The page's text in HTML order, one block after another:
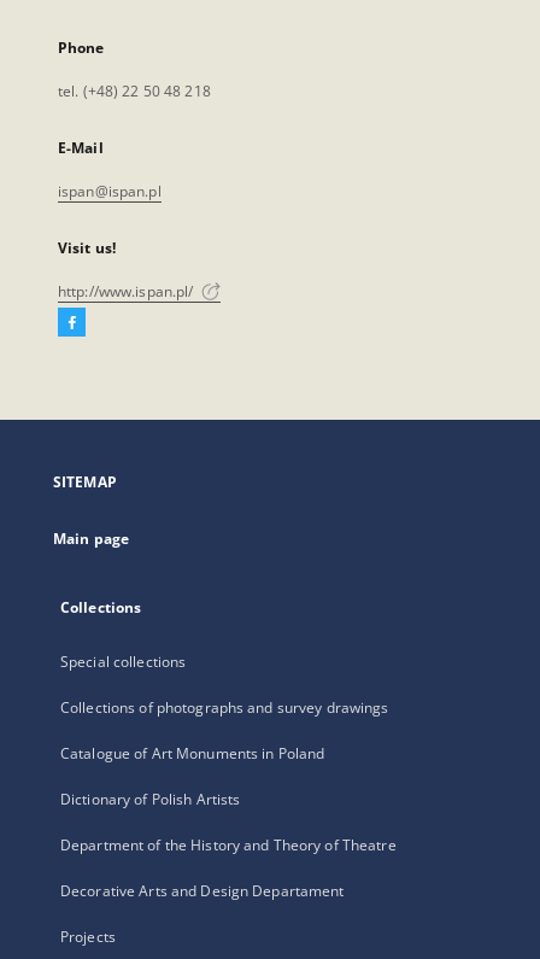
Phone
tel. (+48) 22 50 48 218
E-Mail
ispan@ispan.pl
Visit us!
http://www.ispan.pl/
Facebook
open
new
SITEMAP
Main page
Collections
Special collections
Collections of photographs and survey drawings
Catalogue of Art Monuments in Poland
Dictionary of Polish Artists
Department of the History and Theory of Theatre
Decorative Arts and Design Departament
Projects